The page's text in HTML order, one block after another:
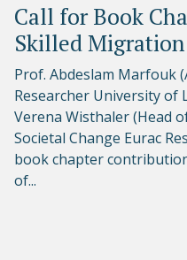
Call for Book
Skilled Migration
Prof. Abdeslam Marfouk
Researcher University of
Verena Wisthaler (Head
Societal Change Eurac
book chapter
of...